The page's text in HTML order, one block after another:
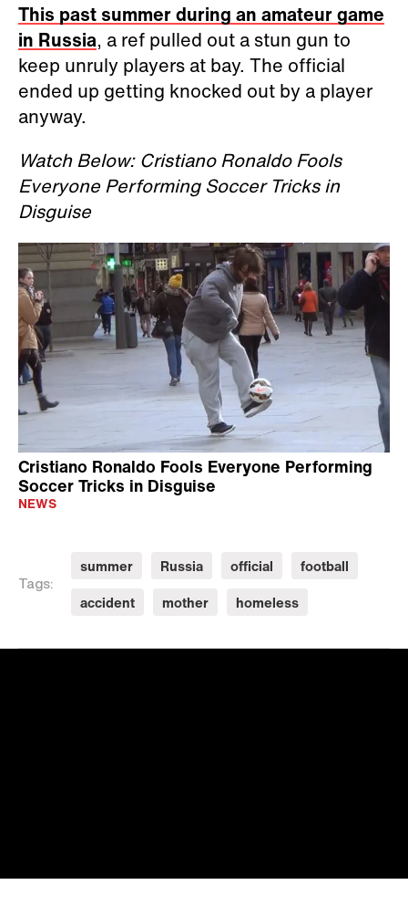
This past summer during an amateur game
in Russia, a ref pulled out a stun gun to
keep unruly players at bay. The official
ended up getting knocked out by a player
anyway.
Watch Below: Cristiano Ronaldo Fools
Everyone Performing Soccer Tricks in
Disguise
Cristiano Ronaldo Fools Everyone Performing
Soccer Tricks in Disguise
NEWS
Tags:
summer Russia official
football
accident
mother homeless